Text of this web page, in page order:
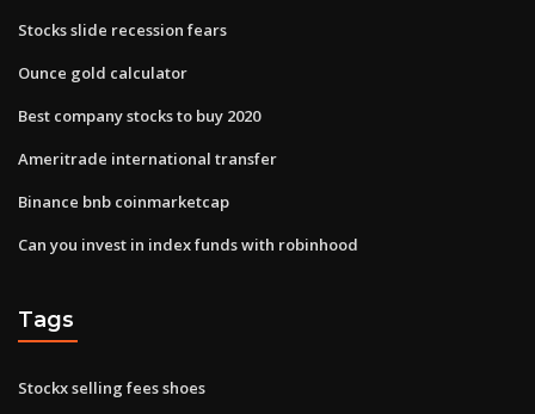
Stocks slide recession fears
Ounce gold calculator
Best company stocks to buy 2020
Ameritrade international transfer
Binance bnb coinmarketcap
Can you invest in index funds with robinhood
Tags
Stockx selling fees shoes